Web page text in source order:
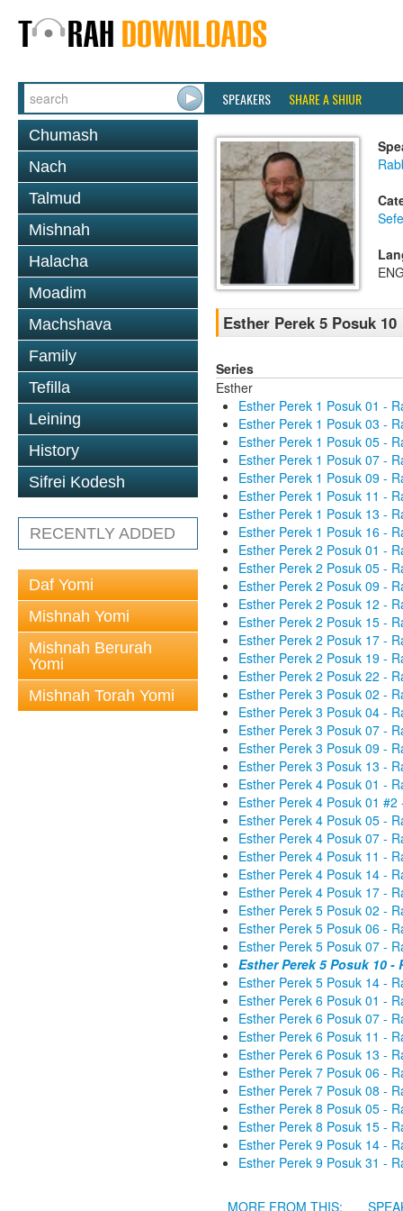
SPEAKERS SHARE A SHIUR
Chumash
Nach
Talmud
Mishnah
Halacha
Moadim
Machshava
Family
Tefilla
Leining
History
Sifrei Kodesh
RECENTLY ADDED
Daf Yomi
Mishnah Yomi
Mishnah Berurah
Yomi
Mishnah Torah Yomi
Esther Perek 5 Posuk 10
Series
Esther
Esther Perek 1 Posuk 01 -
Esther Perek 1 Posuk 03 -
Esther Perek 1 Posuk 05 -
Esther Perek 1 Posuk 07 -
Esther Perek 1 Posuk 09 -
Esther Perek 1 Posuk 11 -
Esther Perek 1 Posuk 13 -
Esther Perek 1 Posuk 16 -
Esther Perek 2 Posuk 01 -
Esther Perek 2 Posuk 05 -
Esther Perek 2 Posuk 09 -
Esther Perek 2 Posuk 12 -
Esther Perek 2 Posuk 15 -
Esther Perek 2 Posuk 17 -
Esther Perek 2 Posuk 19 -
Esther Perek 2 Posuk 22 -
Esther Perek 3 Posuk 02 -
Esther Perek 3 Posuk 04 -
Esther Perek 3 Posuk 07 -
Esther Perek 3 Posuk 09 -
Esther Perek 3 Posuk 13 -
Esther Perek 4 Posuk 01 -
Esther Perek 4 Posuk 01
Esther Perek 4 Posuk 05 -
Esther Perek 4 Posuk 07 -
Esther Perek 4 Posuk 11 -
Esther Perek 4 Posuk 14 -
Esther Perek 4 Posuk 17 -
Esther Perek 5 Posuk 02 -
Esther Perek 5 Posuk 06 -
Esther Perek 5 Posuk 07 -
Esther Perek 5 Posuk 10 -
Esther Perek 5 Posuk 14 -
Esther Perek 6 Posuk 01 -
Esther Perek 6 Posuk 07 -
Esther Perek 6 Posuk 11 -
Esther Perek 6 Posuk 13 -
Esther Perek 7 Posuk 06 -
Esther Perek 7 Posuk 08 -
Esther Perek 8 Posuk 05 -
Esther Perek 8 Posuk 15 -
Esther Perek 9 Posuk 14 -
Esther Perek 9 Posuk 31 -
MORE FROM THIS: